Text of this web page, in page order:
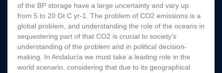
of the BP storage have a large uncertainty and vary up
from 5 to 20 Gt C yr-1. The problem of CO2 emissions is a
global problem, and understanding the role of the oceans in
sequestering part of that CO2 is crucial to society’s
understanding of the problem and in political decision-
making. In Andalucía we must take a leading role in the
world scenario, considering that due to its geographical